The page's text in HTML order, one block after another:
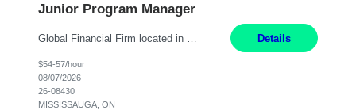
Junior Program Manager
Details
$54-57/hour
08/07/2026
26-08430
MISSISSAUGA, ON